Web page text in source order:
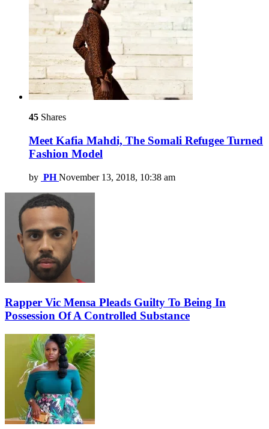
45 Shares
Meet Kafia Mahdi, The Somali Refugee Turned
Fashion Model
by PH November 13, 2018, 10:38 am
Rapper Vic Mensa Pleads Guilty To Being In
Possession Of A Controlled Substance